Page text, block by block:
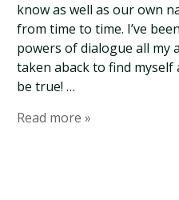
know as well as our own
from time to time. I’ve
powers of dialogue all my
taken aback to find
be true! …
Read more »